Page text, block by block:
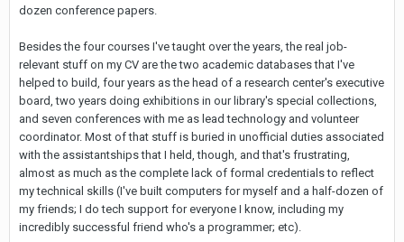
dozen conference papers.
Besides the four courses I've taught over the years, the real job-
relevant stuff on my CV are the two academic databases that I've
helped to build, four years as the head of a research center's executive
board, two years doing exhibitions in our library's special collections,
and seven conferences with me as lead technology and volunteer
coordinator. Most of that stuff is buried in unofficial duties associated
with the assistantships that I held, though, and that's frustrating,
almost as much as the complete lack of formal credentials to reflect
my technical skills (I've built computers for myself and a half-dozen of
my friends; I do tech support for everyone I know, including my
incredibly successful friend who's a programmer; etc).